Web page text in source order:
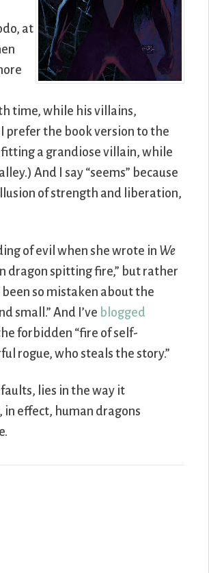
at
time, while his villains,
prefer the book version to the
a grandiose villain, while
And I say “seems” because
of strength and liberation,
of evil when she wrote in We
dragon spitting fire,” but rather
so mistaken about the
small.” And I’ve blogged
forbidden “fire of self-
rogue, who steals the story.”
lies in the way it
effect, human dragons